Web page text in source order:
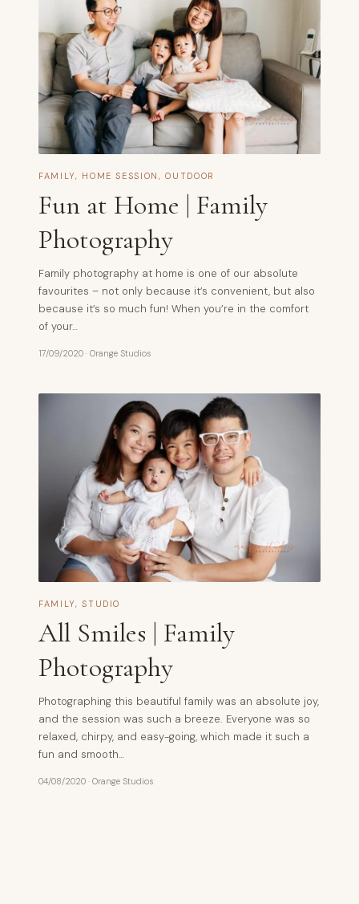
FAMILY, HOME SESSION,OUTDOOR
Fun at Home | Family
Photography
Family photography at home is one of our absolute
favourites – not only because it’s convenient, but also
because it’s so much fun! When you’re in the comfort
of your…
17/09/2020 · Orange Studios
FAMILY,STUDIO
All Smiles | Family
Photography
Photographing this beautiful family was an absolute joy,
and the session was such a breeze. Everyone was so
relaxed, chirpy, and easy-going, which made it such a
fun and smooth…
04/08/2020 · Orange Studios